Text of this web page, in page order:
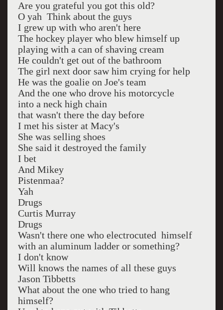
Are you grateful you got this old?
O yah Think about the guys
I grew up with who aren't here
The hockey player who blew himself up
playing with a can of shaving cream
He couldn't get out of the bathroom
The girl next door saw him crying for help
He was the goalie on Joe's team
And the one who drove his motorcycle
into a neck high chain
that wasn't there the day before
I met his sister at Macy's
She was selling shoes
She said it destroyed the family
I bet
And Mikey
Pistenmaa?
Yah
Drugs
Curtis Murray
Drugs
Wasn't there one who electrocuted himself
with an aluminum ladder or something?
I don't know
Will knows the names of all these guys
Jason Tibbetts
What about the one who tried to hang
himself?